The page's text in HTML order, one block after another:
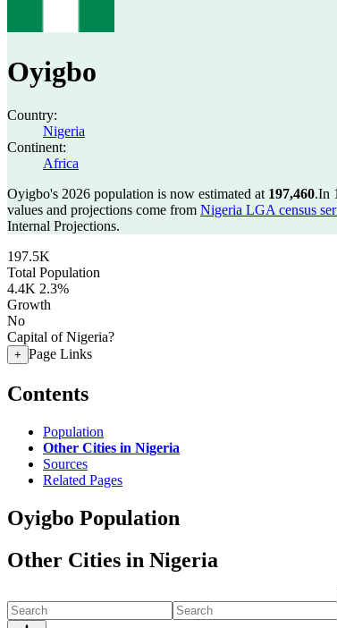
Oyigbo
Country:
Nigeria
Continent:
Africa
Oyigbo's 2026 population is now estimated at 197,460.In
values and projections come from Nigeria LGA census
Internal Projections.
197.5K
Total Population
4.4K 2.3%
Growth
No
Capital of Nigeria?
+ Page Links
Contents
Population
Other Cities in Nigeria
Sources
Related Pages
Oyigbo Population
Other Cities in Nigeria